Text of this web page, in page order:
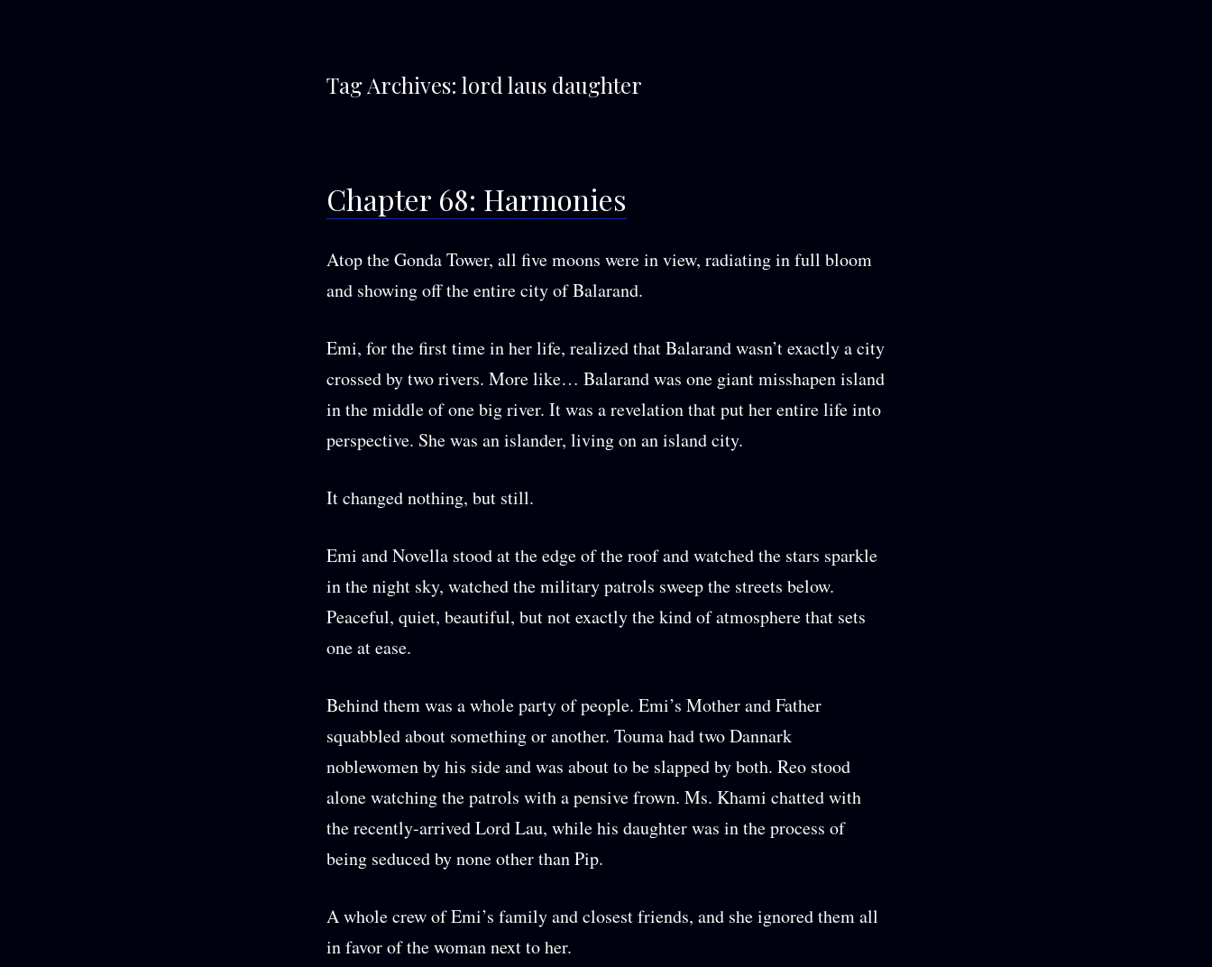
Tag Archives: lord laus daughter
Chapter 68: Harmonies
Atop the Gonda Tower, all five moons were in view, radiating in full bloom
and showing off the entire city of Balarand.
Emi, for the first time in her life, realized that Balarand wasn’t exactly a city
crossed by two rivers. More like… Balarand was one giant misshapen island
in the middle of one big river. It was a revelation that put her entire life into
perspective. She was an islander, living on an island city.
It changed nothing, but still.
Emi and Novella stood at the edge of the roof and watched the stars sparkle
in the night sky, watched the military patrols sweep the streets below.
Peaceful, quiet, beautiful, but not exactly the kind of atmosphere that sets
one at ease.
Behind them was a whole party of people. Emi’s Mother and Father
squabbled about something or another. Touma had two Dannark
noblewomen by his side and was about to be slapped by both. Reo stood
alone watching the patrols with a pensive frown. Ms. Khami chatted with
the recently-arrived Lord Lau, while his daughter was in the process of
being seduced by none other than Pip.
A whole crew of Emi’s family and closest friends, and she ignored them all
in favor of the woman next to her.